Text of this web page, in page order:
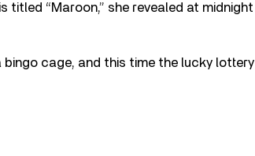
“Maroon,” she revealed at midnight
bingo cage, and this time the lucky lottery